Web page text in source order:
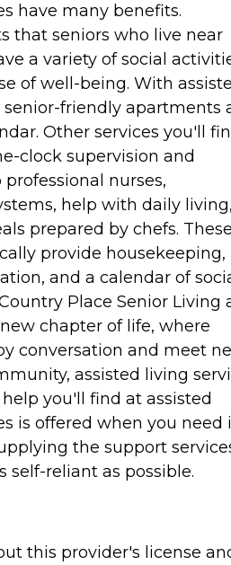
have many benefits.
that seniors who live near
a variety of social
of well-being. With
senior-friendly apartments
Other services you'll
clock supervision and
professional nurses,
help with daily
prepared by chefs.
provide housekeeping,
and a calendar of
Place Senior Living
chapter of life, where
conversation and meet
assisted living
you'll find at assisted
is offered when you need
the support
self-reliant as possible.
this provider's license